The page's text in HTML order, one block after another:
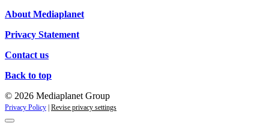
About Mediaplanet
Privacy Statement
Contact us
Back to top
© 2026 Mediaplanet Group
Privacy Policy Revise privacy settings